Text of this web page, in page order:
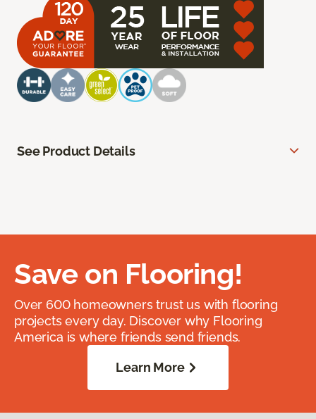
See Product Details
Save on Flooring!
Over 600 homeowners trust us with flooring
projects every day. Discover why Flooring
America is where friends send friends.
Learn More